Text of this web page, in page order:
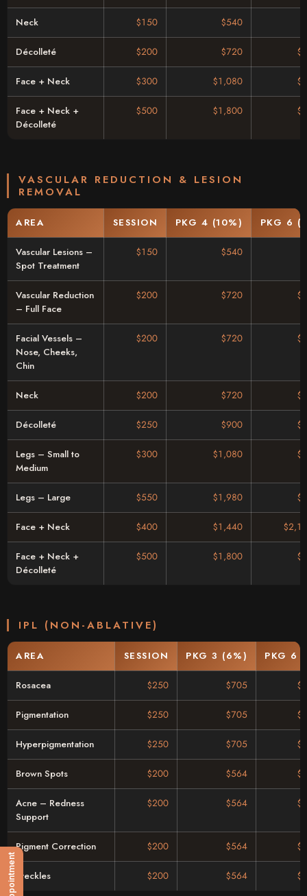
Neck $150 $540
Décolleté $200 $720
Face + Neck $300 $1,080
Face + Neck +
Décolleté
$500 $1,800
VASCULAR REDUCTION & LESION
REMOVAL
AREA SESSION PKG 4 (10%) PKG 6
Vascular Lesions –
Spot Treatment
$150 $540
Vascular Reduction
– Full Face
$200 $720
Facial Vessels –
Nose, Cheeks,
Chin
$200 $720
Neck $200 $720
Décolleté $250 $900
Legs – Small to
Medium
$300 $1,080
Legs – Large $550 $1,980
Face + Neck $400 $1,440
Face + Neck +
Décolleté
$500 $1,800
IPL (NON-ABLATIVE)
AREA SESSION PKG 3 (6%) PKG 6
Rosacea $250 $705
Pigmentation $250 $705
Hyperpigmentation $250 $705
Brown Spots $200 $564
Acne – Redness
Support
$200 $564
Pigment Correction $200 $564
Freckles $200 $564